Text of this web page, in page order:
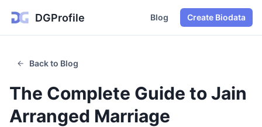
DGProfile Blog Create Biodata
Back to Blog
The Complete Guide to Jain
Arranged Marriage